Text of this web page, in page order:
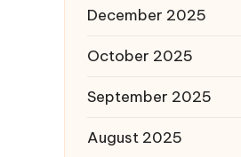
December 2025
October 2025
September 2025
August 2025